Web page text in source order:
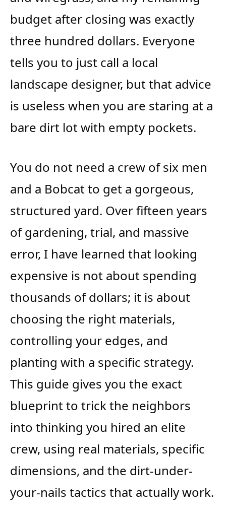
budget after closing was exactly
three hundred dollars. Everyone
tells you to just call a local
landscape designer, but that advice
is useless when you are staring at a
bare dirt lot with empty pockets.
You do not need a crew of six men
and a Bobcat to get a gorgeous,
structured yard. Over fifteen years
of gardening, trial, and massive
error, I have learned that looking
expensive is not about spending
thousands of dollars; it is about
choosing the right materials,
controlling your edges, and
planting with a specific strategy.
This guide gives you the exact
blueprint to trick the neighbors
into thinking you hired an elite
crew, using real materials, specific
dimensions, and the dirt-under-
your-nails tactics that actually work.